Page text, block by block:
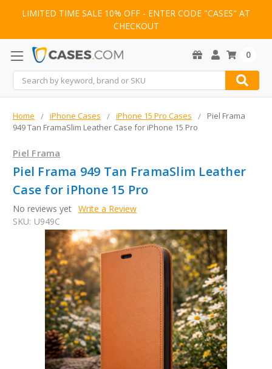
LIMITED TIME SALE 10% OFF - ENTER CODE "CASES" AT
CHECKOUT
Search
0
Home iPhone Cases iPhone 15 Pro Cases
Piel Frama
949 Tan FramaSlim Leather Case for iPhone 15 Pro
Piel Frama
Piel Frama 949 Tan FramaSlim Leather
Case for iPhone 15 Pro
No reviews yet Write a Review
SKU: U949C